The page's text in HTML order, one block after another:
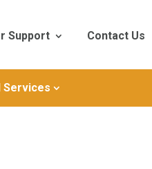
Support Contact Us
Services